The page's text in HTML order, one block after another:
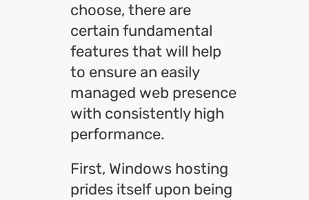
choose, there are
certain fundamental
features that will help
to ensure an easily
managed web presence
with consistently high
performance.
First, Windows hosting
prides itself upon being